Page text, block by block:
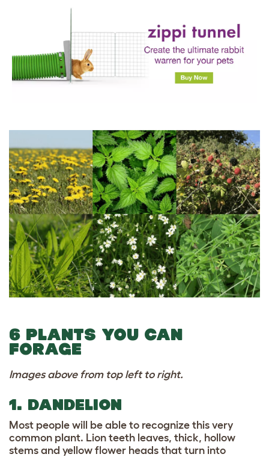
6 PLANTS YOU CAN
FORAGE
Images above from top left to right.
1. DANDELION
Most people will be able to recognize this very
common plant. Lion teeth leaves, thick, hollow
stems and yellow flower heads that turn into